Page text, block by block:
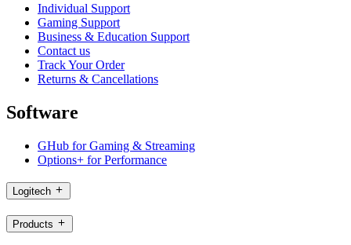
Individual Support
Gaming Support
Business & Education Support
Contact us
Track Your Order
Returns & Cancellations
Software
GHub for Gaming & Streaming
Options+ for Performance
Logitech
Products